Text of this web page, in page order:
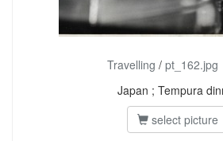
Travelling / pt_162.jpg
Japan ; Tempura
select picture